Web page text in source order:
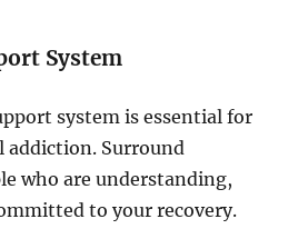
System
system is essential for
addiction. Surround
who are understanding,
to your recovery.